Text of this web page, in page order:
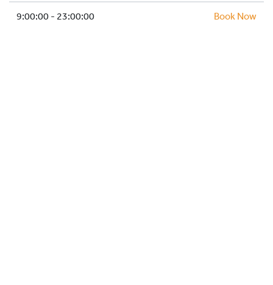
FACILITIES
9:00:00 - 23:00:00 Book Now